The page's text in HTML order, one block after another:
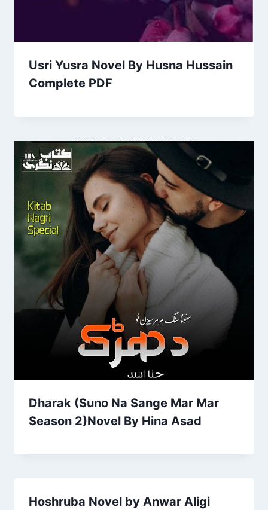
Usri Yusra Novel By Husna Hussain
Complete PDF
Dharak (Suno Na Sange Mar Mar
Season 2)Novel By Hina Asad
Hoshruba Novel by Anwar Aligi